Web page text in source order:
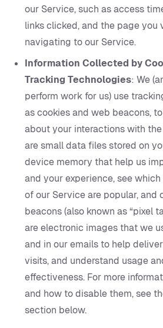
our Service, such as access
links clicked, and the page you
navigating to our Service.
Information Collected by
Tracking Technologies: We
perform work for us) use
as cookies and web beacons,
about your interactions with
are small data files stored on
device memory that help us
and your experience, see
of our Service are popular, and
beacons (also known as “pixel
are electronic images that we
and in our emails to help
visits, and understand usage
effectiveness. For more
and how to disable them, see
section below.